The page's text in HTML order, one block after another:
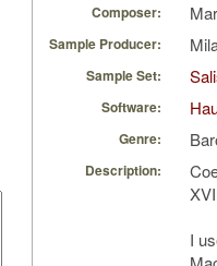
Composer:
Sample Producer:
Sample Set:
Software:
Genre:
Description:
I